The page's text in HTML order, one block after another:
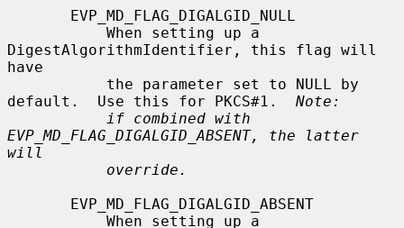
DigestAlgorithmIdentifier, this flag will
have
default.  Use this for PKCS#1. Note:
if combined with
EVP_MD_FLAG_DIGALGID_ABSENT, the latter
will
override.